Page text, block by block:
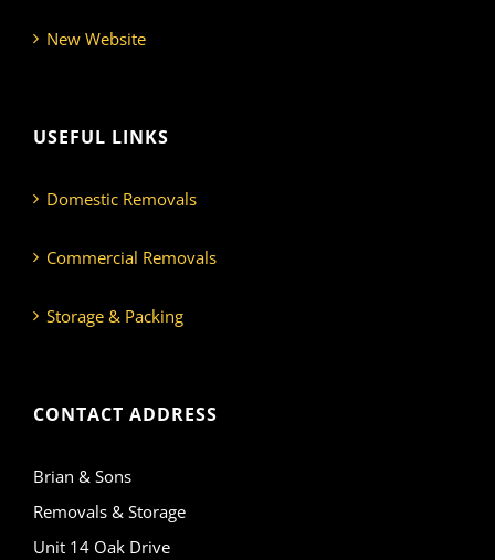
New Website
USEFUL LINKS
Domestic Removals
Commercial Removals
Storage & Packing
CONTACT ADDRESS
Brian & Sons
Removals & Storage
Unit 14 Oak Drive